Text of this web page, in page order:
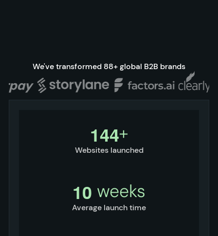
We've transformed 88+ global B2B brands
144+
Websites launched
10 weeks
Average launch time